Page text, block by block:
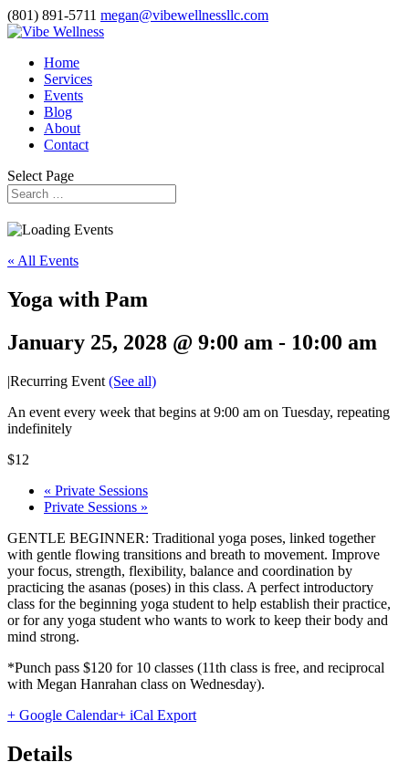
(801) 891-5711 megan@vibewellnessllc.com
Home
Services
Events
Blog
About
Contact
Select Page
« All Events
Yoga with Pam
January 25, 2028 @ 9:00 am - 10:00 am
|Recurring Event (See all)
An event every week that begins at 9:00 am on Tuesday, repeating
indefinitely
$12
« Private Sessions
Private Sessions »
GENTLE BEGINNER: Traditional yoga poses, linked together
with gentle flowing transitions and breath to movement. Improve
your focus, strength, flexibility, balance and coordination by
practicing the asanas (poses) in this class. A perfect introductory
class for the beginning yoga student to help establish their practice,
or for any yoga student who wants to work to keep their body and
mind strong.
*Punch pass $120 for 10 classes (11th class is free, and reciprocal
with Megan Hanrahan class on Wednesday).
+ Google Calendar+ iCal Export
Details